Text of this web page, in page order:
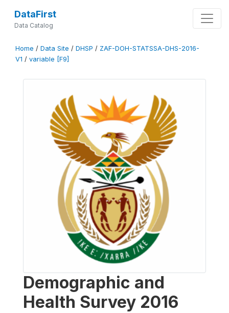
DataFirst
Data Catalog
Home / Data Site / DHSP / ZAF-DOH-STATSSA-DHS-2016-
V1 / variable [F9]
Demographic and
Health Survey 2016